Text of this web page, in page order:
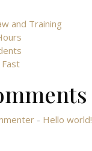
and Training
- Hello world!